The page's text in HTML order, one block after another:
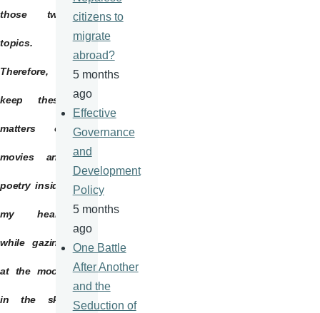
those two
topics.
Therefore, I
keep these
matters of
movies and
poetry inside
my heart,
while gazing
at the moon
in the sky
citizens to
migrate
abroad?
5 months
ago
Effective
Governance
and
Development
Policy
5 months
ago
One Battle
After Another
and the
Seduction of